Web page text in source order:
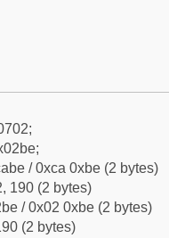
/ 0xca 0xbe (2 bytes)
190 (2 bytes)
/ 0x02 0xbe (2 bytes)
(2 bytes)